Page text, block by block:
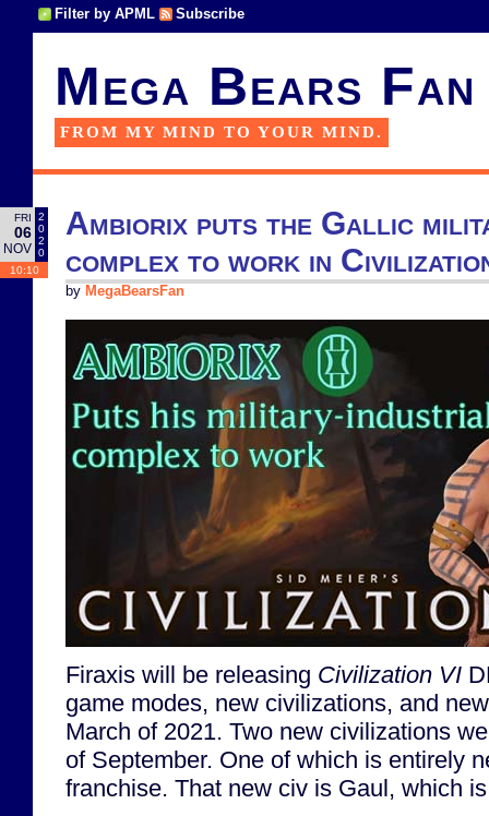
Filter by APML Subscribe
Mega Bears Fan
FROM MY MIND TO YOUR MIND.
FRI
06
NOV
2
0
2
0
10:10
Ambiorix puts the Gallic
complex to work in
by MegaBearsFan
Firaxis will be releasing Civilization VI
game modes, new civilizations, and
March of 2021. Two new civilizations
of September. One of which is entirely
franchise. That new civ is Gaul, which